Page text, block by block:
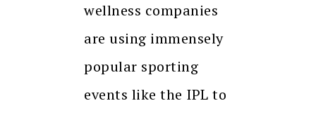
wellness companies
are using immensely
popular sporting
events like the IPL to